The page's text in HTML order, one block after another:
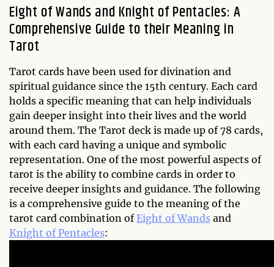
Eight of Wands and Knight of Pentacles: A
Comprehensive Guide to their Meaning in
Tarot
Tarot cards have been used for divination and
spiritual guidance since the 15th century. Each card
holds a specific meaning that can help individuals
gain deeper insight into their lives and the world
around them. The Tarot deck is made up of 78 cards,
with each card having a unique and symbolic
representation. One of the most powerful aspects of
tarot is the ability to combine cards in order to
receive deeper insights and guidance. The following
is a comprehensive guide to the meaning of the
tarot card combination ofEight of Wands and
Knight of Pentacles: